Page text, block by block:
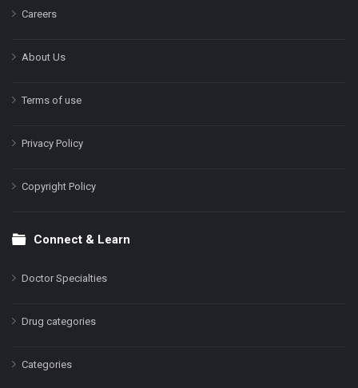
Careers
About Us
Terms of use
Privacy Policy
Copyright Policy
Connect & Learn
Doctor Specialties
Drug categories
Categories